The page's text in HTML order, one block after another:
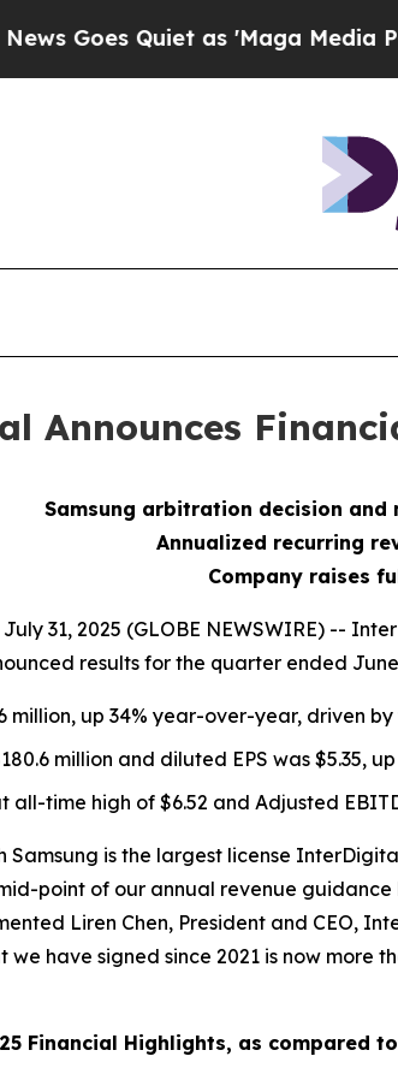
as 'Maga Media Pipeline'
Announces
Samsung arbitration decision and
Annualized recurring
Company raises
31, 2025 (GLOBE NEWSWIRE) --
results for the quarter ended June
million, up 34% year-over-year, driven
million and diluted EPS was $5.35,
all-time high of $6.52 and Adjusted
Samsung is the largest license
point of our annual revenue
Liren Chen, President and CEO,
we have signed since 2021 is now
Financial Highlights, as compared to